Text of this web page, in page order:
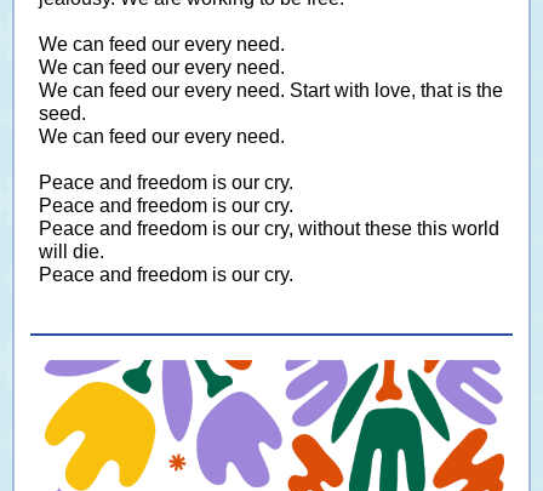
We can feed our every need.
We can feed our every need.
We can feed our every need. Start with love, that is the
seed.
We can feed our every need.
Peace and freedom is our cry.
Peace and freedom is our cry.
Peace and freedom is our cry, without these this world
will die.
Peace and freedom is our cry.